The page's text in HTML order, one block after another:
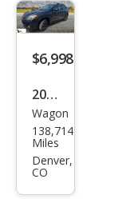
k
2.0i
Pre
m
$6,998
2014
Sub
aru
XV
Wagon
138,714
Miles
Denver,
CO